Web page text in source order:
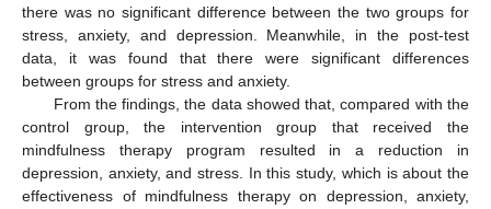
there was no significant difference between the two groups for
stress, anxiety, and depression. Meanwhile, in the post-test
data, it was found that there were significant differences
between groups for stress and anxiety.
From the findings, the data showed that, compared with the
control group, the intervention group that received the
mindfulness therapy program resulted in a reduction in
depression, anxiety, and stress. In this study, which is about the
effectiveness of mindfulness therapy on depression, anxiety,